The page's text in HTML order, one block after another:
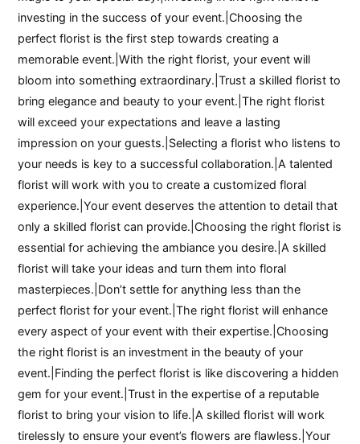
investing in the success of your event.|Choosing the
perfect florist is the first step towards creating a
memorable event.|With the right florist, your event will
bloom into something extraordinary.|Trust a skilled florist to
bring elegance and beauty to your event.|The right florist
will exceed your expectations and leave a lasting
impression on your guests.|Selecting a florist who listens to
your needs is key to a successful collaboration.|A talented
florist will work with you to create a customized floral
experience.|Your event deserves the attention to detail that
only a skilled florist can provide.|Choosing the right florist is
essential for achieving the ambiance you desire.|A skilled
florist will take your ideas and turn them into floral
masterpieces.|Don’t settle for anything less than the
perfect florist for your event.|The right florist will enhance
every aspect of your event with their expertise.|Choosing
the right florist is an investment in the beauty of your
event.|Finding the perfect florist is like discovering a hidden
gem for your event.|Trust in the expertise of a reputable
florist to bring your vision to life.|A skilled florist will work
tirelessly to ensure your event’s flowers are flawless.|Your